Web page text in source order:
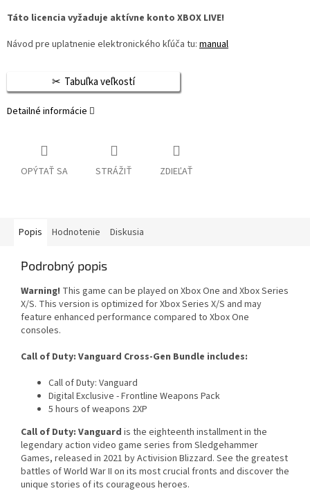
Táto licencia vyžaduje aktívne konto XBOX LIVE!
Návod pre uplatnenie elektronického kľúča tu: manual
Tabuľka veľkostí
Detailné informácie
OPÝTAŤ SA STRÁŽIŤ ZDIEĽAŤ
Popis Hodnotenie Diskusia
Podrobný popis
Warning! This game can be played on Xbox One and Xbox Series
X/S. This version is optimized for Xbox Series X/S and may
feature enhanced performance compared to Xbox One
consoles.
Call of Duty: Vanguard Cross-Gen Bundle includes:
Call of Duty: Vanguard
Digital Exclusive - Frontline Weapons Pack
5 hours of weapons 2XP
Call of Duty: Vanguard is the eighteenth installment in the
legendary action video game series from Sledgehammer
Games, released in 2021 by Activision Blizzard. See the greatest
battles of World War II on its most crucial fronts and discover the
unique stories of its courageous heroes.